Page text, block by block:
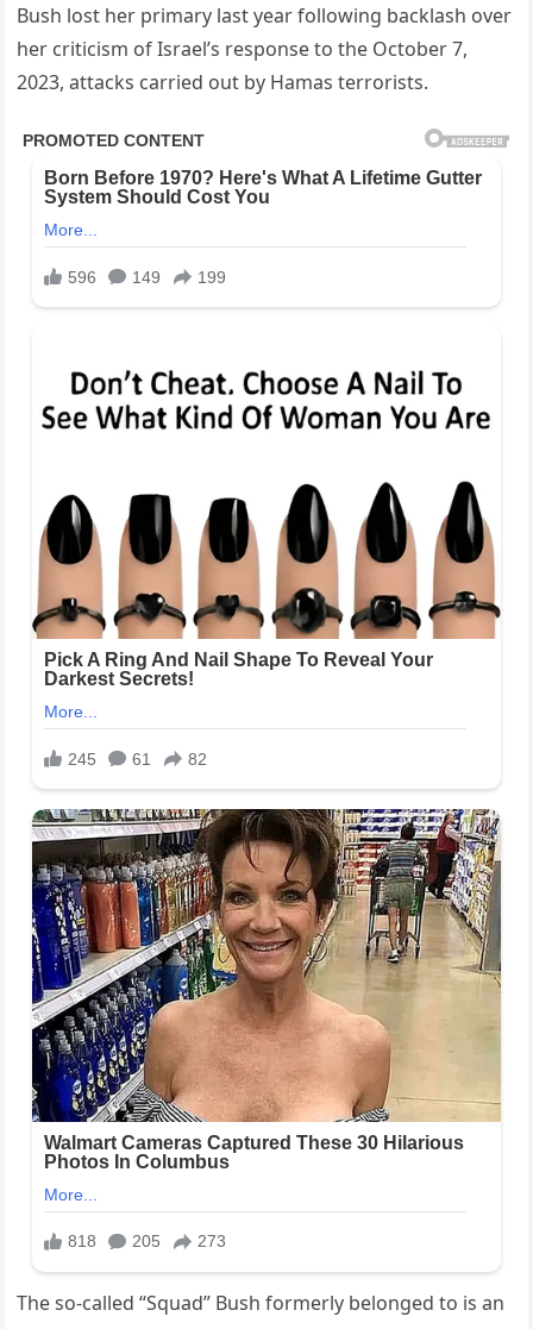
Bush lost her primary last year following backlash over
her criticism of Israel’s response to the October 7,
2023, attacks carried out by Hamas terrorists.
The so-called “Squad” Bush formerly belonged to is an